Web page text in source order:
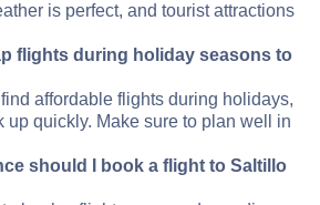
is perfect, and tourist attractions
flights during holiday seasons to
affordable flights during holidays,
up quickly. Make sure to plan well in
should I book a flight to Saltillo